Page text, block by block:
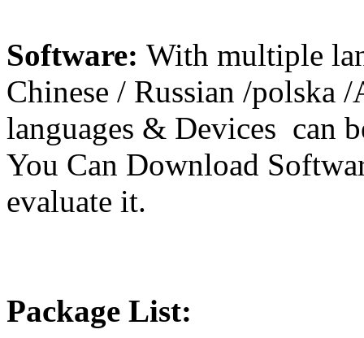
Software: With multiple
Chinese / Russian /polska
languages & Devices can
You Can Download
evaluate it.
Package List: